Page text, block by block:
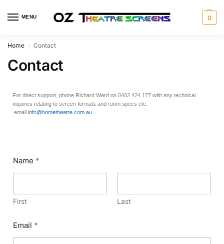
MENU 0
Home / Contact
Contact
For direct support, phone Richard Ward on 0402 424 177 with any technical
inquiries relating to screen formats and room specs etc.
email info@hometheatre.com.au
Name *
First Last
a
m
Email *